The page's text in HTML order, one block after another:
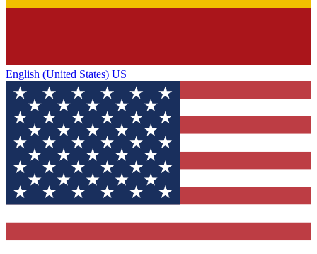
English (United States) US